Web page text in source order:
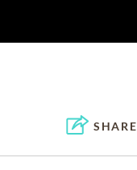
SHARE